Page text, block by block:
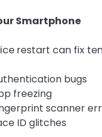
Smartphone
restart can fix
bugs
freezing
scanner
ID glitches